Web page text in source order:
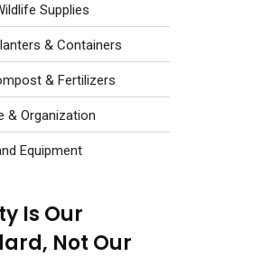
Supplies
& Containers
& Fertilizers
& Organization
Equipment
Is Our
Not Our